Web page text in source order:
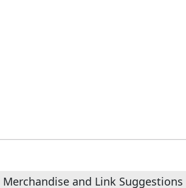
Merchandise and Link Suggestions